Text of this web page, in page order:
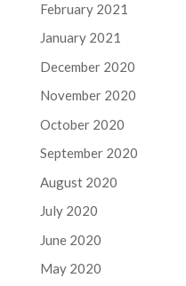
February 2021
January 2021
December 2020
November 2020
October 2020
September 2020
August 2020
July 2020
June 2020
May 2020